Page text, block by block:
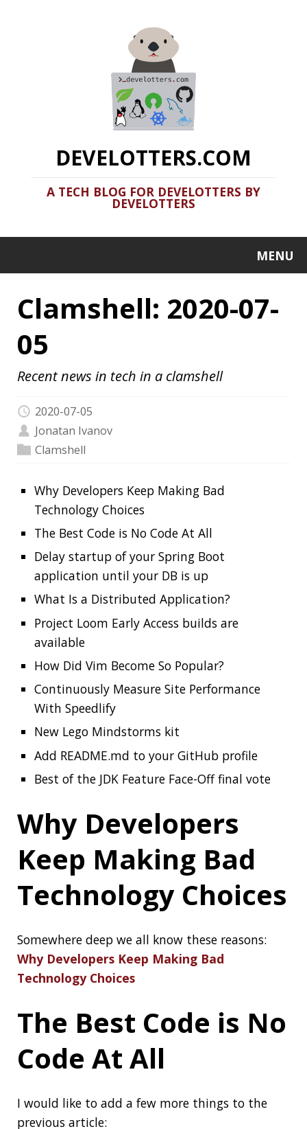
DEVELOTTERS.COM
A TECH BLOG FOR DEVELOTTERS BY
DEVELOTTERS
Clamshell: 2020-07-
05
Recent news in tech in a clamshell
Jonatan Ivanov
Technology Choices
The Best Code is No Code At All
Delay startup of your Spring Boot
Project Loom Early Access builds are
available
How Did Vim Become So Popular?
Continuously Measure Site Performance
With Speedlify
New Lego Mindstorms kit
Add README.md to your GitHub profile
Best of the JDK Feature Face-Off final vote
Why Developers
Keep Making Bad
Technology Choices
Somewhere deep we all know these reasons:
Why Developers Keep Making Bad
Technology Choices
The Best Code is No
Code At All
I would like to add a few more things to the
previous article:
No Code
FizzBuzz Enterprise Edition
your Spring Boot
application until
You might want to delay the startup of your